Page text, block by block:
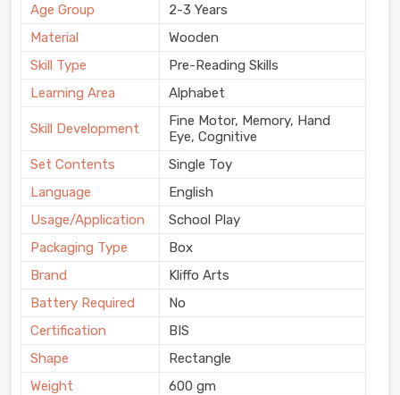
Age Group
2-3 Years
Material
Wooden
Skill Type
Pre-Reading Skills
Learning Area
Alphabet
Skill Development
Fine Motor, Memory, Hand
Eye, Cognitive
Set Contents
Single Toy
Language
English
Usage/Application
School Play
Packaging Type
Box
Brand
Kliffo Arts
Battery Required
No
Certification
BIS
Shape
Rectangle
Weight
600 gm